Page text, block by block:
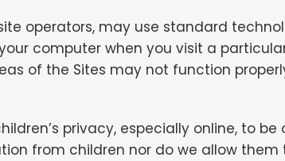
operators, may use standard
computer when you visit a
of the Sites may not function
privacy, especially online, to
from children nor do we allow